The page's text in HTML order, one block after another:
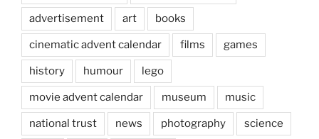
advertisement art books
cinematic advent calendar films games
history humour lego
movie advent calendar museum music
national trust news photography science